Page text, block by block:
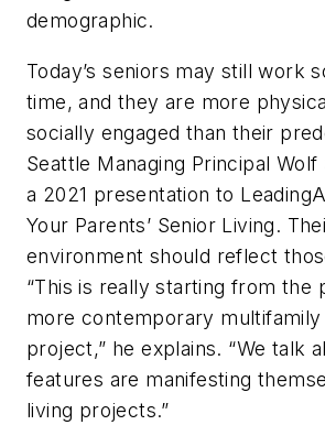
demographic.
Today’s seniors may still work
time, and they are more
socially engaged than their
Seattle Managing Principal Wolf
a 2021 presentation to
Your Parents’ Senior Living.
environment should reflect
“This is really starting from the
more contemporary multifamily
project,” he explains. “We talk
features are manifesting
living projects.”